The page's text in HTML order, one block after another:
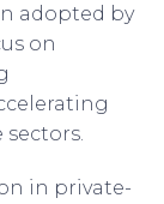
adopted by
on
in private-